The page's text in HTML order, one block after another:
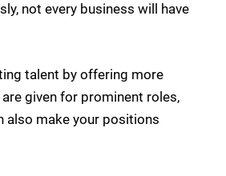
not every business will have
talent by offering more
given for prominent roles,
also make your positions